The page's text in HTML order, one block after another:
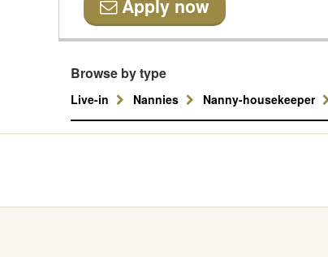
Apply now
Browse by type
Live-in Nannies Nanny-housekeeper